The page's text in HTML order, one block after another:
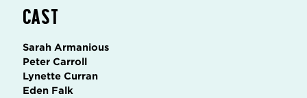
CAST
Sarah Armanious
Peter Carroll
Lynette Curran
Eden Falk